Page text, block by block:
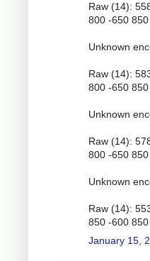
Raw (14):
800 -650
Unknown
Raw (14):
800 -650
Unknown
Raw (14):
800 -650
Unknown
Raw (14):
850 -600
January 15,